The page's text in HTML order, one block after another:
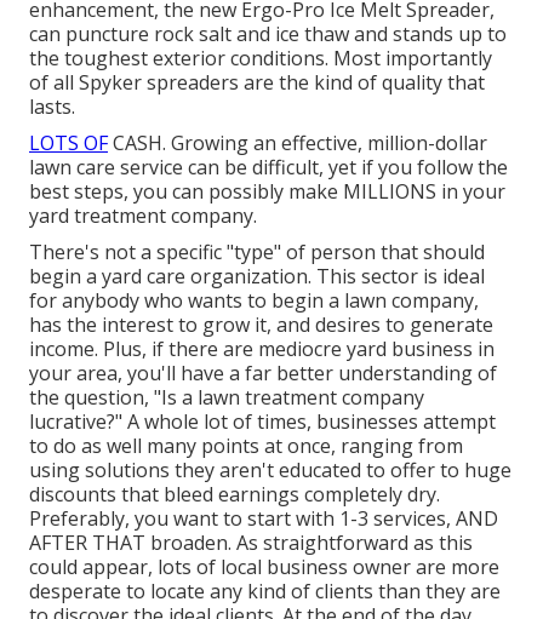
enhancement, the new Ergo-Pro Ice Melt Spreader,
can puncture rock salt and ice thaw and stands up to
the toughest exterior conditions. Most importantly
of all Spyker spreaders are the kind of quality that
lasts.
LOTS OFCASH. Growing an effective, million-dollar
lawn care service can be difficult, yet if you follow the
best steps, you can possibly make MILLIONS in your
yard treatment company.
There's not a specific "type" of person that should
begin a yard care organization. This sector is ideal
for anybody who wants to begin a lawn company,
has the interest to grow it, and desires to generate
income. Plus, if there are mediocre yard business in
your area, you'll have a far better understanding of
the question, "Is a lawn treatment company
lucrative?" A whole lot of times, businesses attempt
to do as well many points at once, ranging from
using solutions they aren't educated to offer to huge
discounts that bleed earnings completely dry.
Preferably, you want to start with 1-3 services, AND
AFTER THAT broaden. As straightforward as this
could appear, lots of local business owner are more
desperate to locate any kind of clients than they are